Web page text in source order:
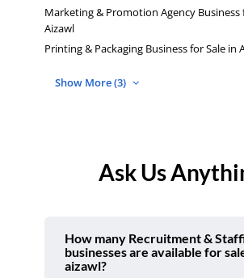
Marketing & Promotion Agency Business
Aizawl
Printing & Packaging Business for Sale in
Show More (3)
Ask Us
How many Recruitment &
businesses are available for
aizawl?